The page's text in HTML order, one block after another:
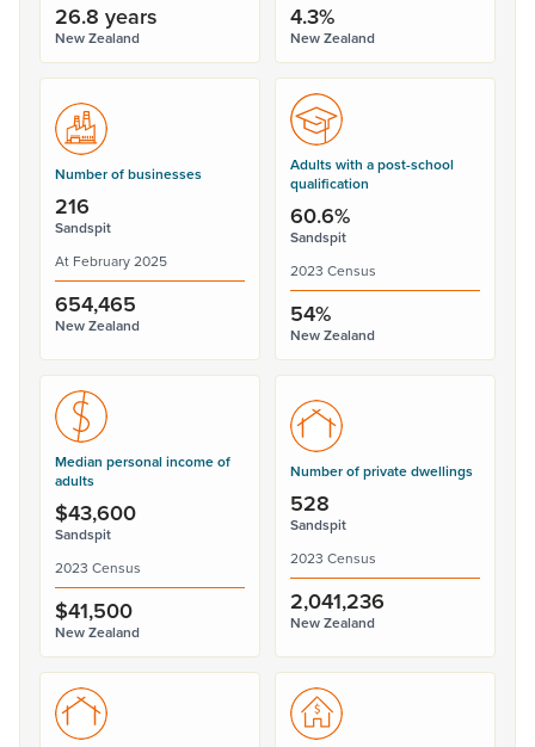
26.8 years
New Zealand
4.3%
New Zealand
Number of businesses
216
Sandspit
At February 2025
654,465
New Zealand
Adults with a post-school
qualification
60.6%
Sandspit
2023 Census
54%
New Zealand
Median personal income of
adults
$43,600
Sandspit
2023 Census
$41,500
New Zealand
Number of private dwellings
528
Sandspit
2023 Census
2,041,236
New Zealand